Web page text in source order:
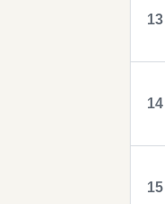
13
14
15